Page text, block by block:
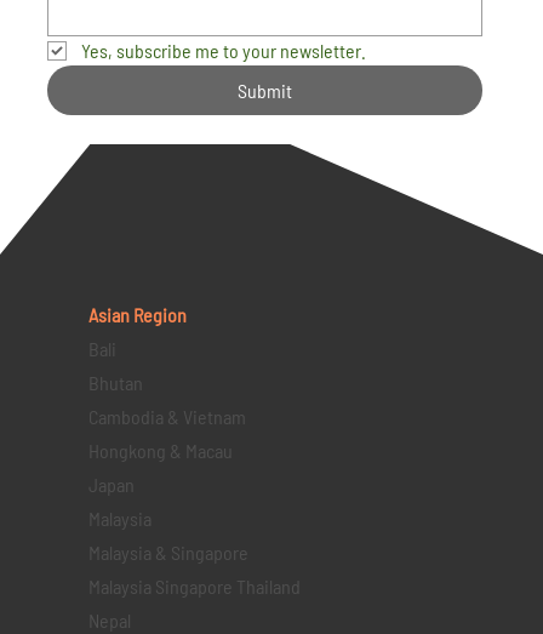
Yes, subscribe me to your newsletter.
Submit
Asian Region
Bali
Bhutan
Cambodia & Vietnam
Hongkong & Macau
Japan
Malaysia
Malaysia & Singapore
Malaysia Singapore Thailand
Nepal